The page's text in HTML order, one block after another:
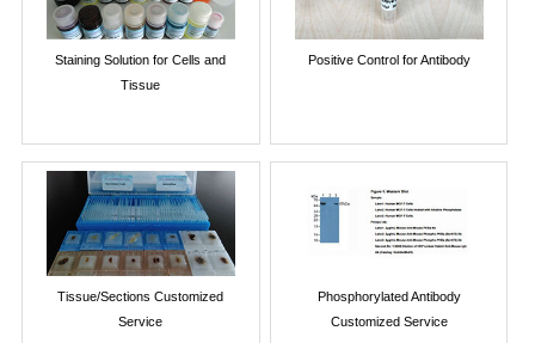
Staining Solution for Cells and
Tissue
Positive Control for Antibody
Tissue/Sections Customized
Service
Phosphorylated Antibody
Customized Service